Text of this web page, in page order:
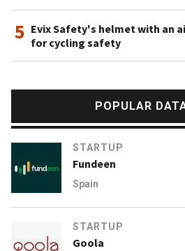
5 Evix Safety's helmet with an
for cycling safety
POPULAR
STARTUP
Fundeen
Spain
STARTUP
Goola